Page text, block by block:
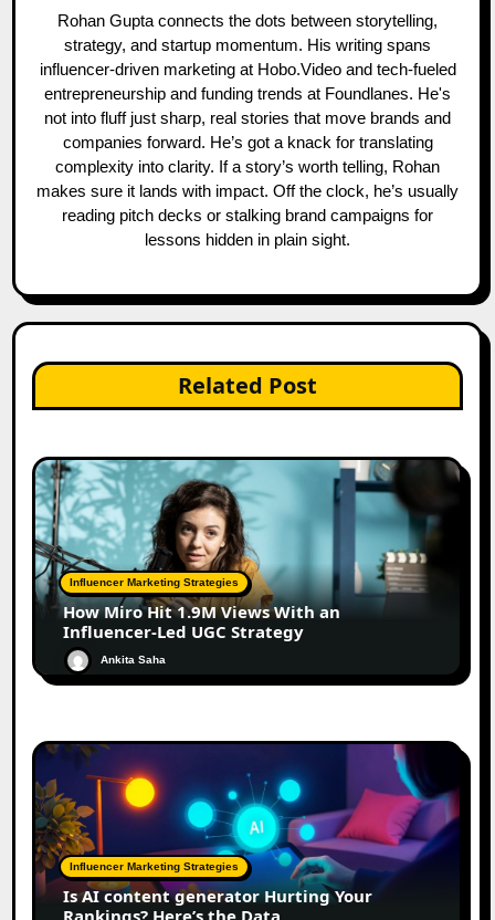
Rohan Gupta connects the dots between storytelling,
strategy, and startup momentum. His writing spans
influencer-driven marketing at Hobo.Video and tech-fueled
entrepreneurship and funding trends at Foundlanes. He's
not into fluff just sharp, real stories that move brands and
companies forward. He’s got a knack for translating
complexity into clarity. If a story’s worth telling, Rohan
makes sure it lands with impact. Off the clock, he’s usually
reading pitch decks or stalking brand campaigns for
lessons hidden in plain sight.
Related Post
Influencer Marketing Strategies
How Miro Hit 1.9M Views With an
Influencer-Led UGC Strategy
Ankita Saha
Influencer Marketing Strategies
Is AI content generator Hurting Your
Rankings? Here’s the Data